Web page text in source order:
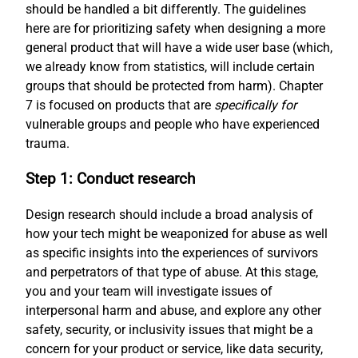
should be handled a bit differently. The guidelines
here are for prioritizing safety when designing a more
general product that will have a wide user base (which,
we already know from statistics, will include certain
groups that should be protected from harm). Chapter
7 is focused on products that are specifically for
vulnerable groups and people who have experienced
trauma.
Step 1: Conduct research
Design research should include a broad analysis of
how your tech might be weaponized for abuse as well
as specific insights into the experiences of survivors
and perpetrators of that type of abuse. At this stage,
you and your team will investigate issues of
interpersonal harm and abuse, and explore any other
safety, security, or inclusivity issues that might be a
concern for your product or service, like data security,